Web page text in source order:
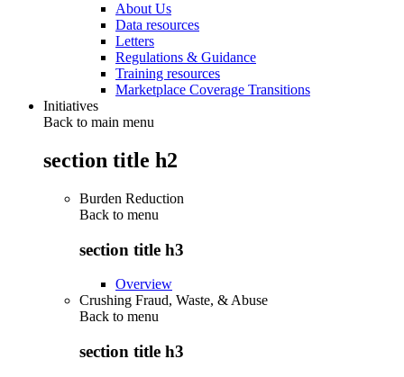
About Us
Data resources
Letters
Regulations & Guidance
Training resources
Marketplace Coverage Transitions
Initiatives
Back to main menu
section title h2
Burden Reduction
Back to menu
section title h3
Overview
Crushing Fraud, Waste, & Abuse
Back to menu
section title h3